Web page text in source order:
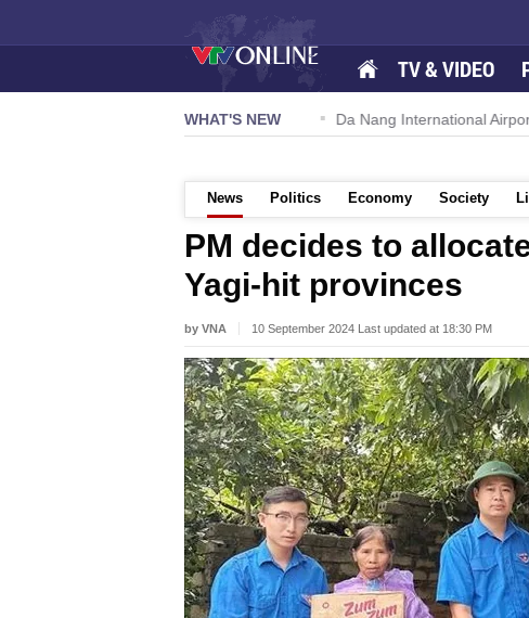
TV & VIDEO
WHAT'S NEW
TW powers new growth momentum Da Nang International Airport
News Politics Economy Society
PM decides to
Yagi-hit provinces
by VNA 10 September 2024 Last updated at 18:30 PM